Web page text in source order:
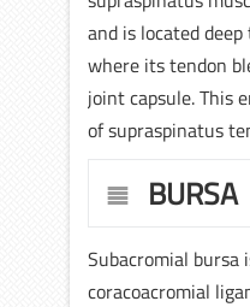
and is located
where its tendon
joint capsule. This
of supraspinatus
BURSA
Subacromial
coracoacromial